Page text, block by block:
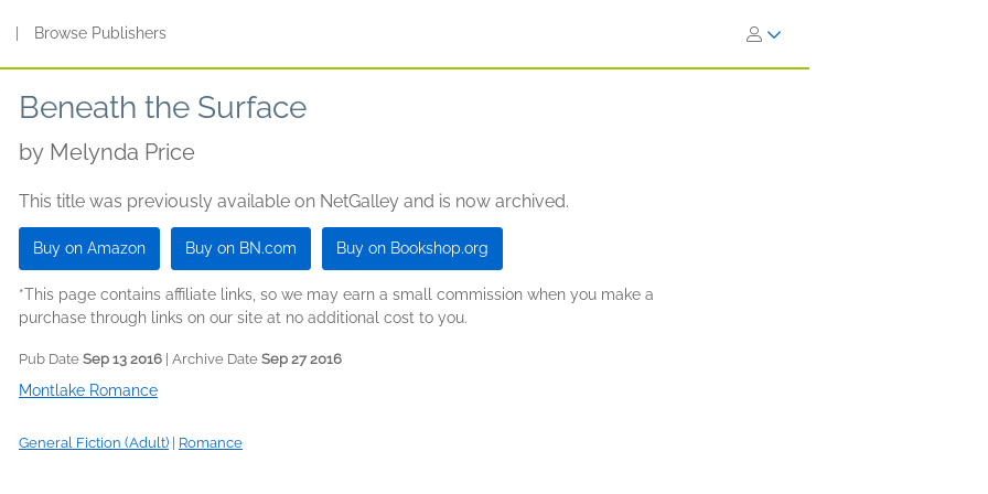
Browse Publishers
Beneath the Surface
by Melynda Price
This title was previously available on NetGalley and is now archived.
Buy on Amazon Buy on BN.com Buy on Bookshop.org
*This page contains affiliate links, so we may earn a small commission when you make a
purchase through links on our site at no additional cost to you.
Pub Date Sep 13 2016 | Archive Date Sep 27 2016
Montlake Romance
General Fiction (Adult) Romance